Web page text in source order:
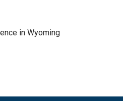
in Wyoming